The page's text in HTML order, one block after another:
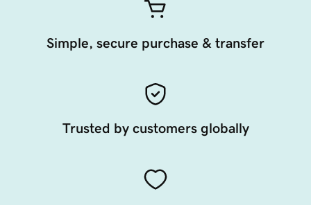
Simple, secure purchase & transfer
Trusted by customers globally